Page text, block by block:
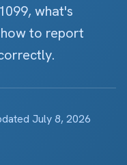
what's
to report
July 8, 2026